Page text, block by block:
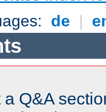
de |
Q&A